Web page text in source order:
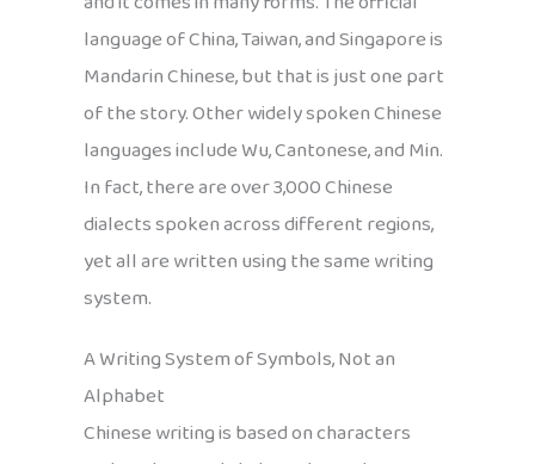
language of China, Taiwan, and Singapore is
Mandarin Chinese, but that is just one part
of the story. Other widely spoken Chinese
languages include Wu, Cantonese, and Min.
In fact, there are over 3,000 Chinese
dialects spoken across different regions,
yet all are written using the same writing
system.
A Writing System of Symbols, Not an
Alphabet
Chinese writing is based on characters